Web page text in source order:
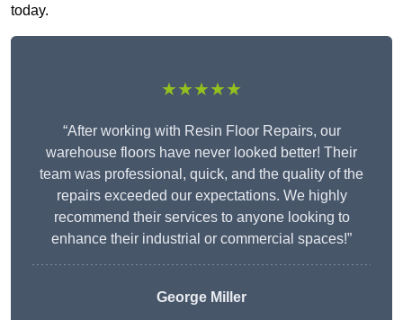
today.
★★★★★
“After working with Resin Floor Repairs, our
warehouse floors have never looked better! Their
team was professional, quick, and the quality of the
repairs exceeded our expectations. We highly
recommend their services to anyone looking to
enhance their industrial or commercial spaces!”
George Miller